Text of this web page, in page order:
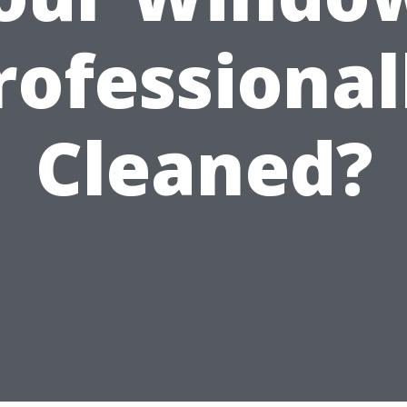
Cleaned?